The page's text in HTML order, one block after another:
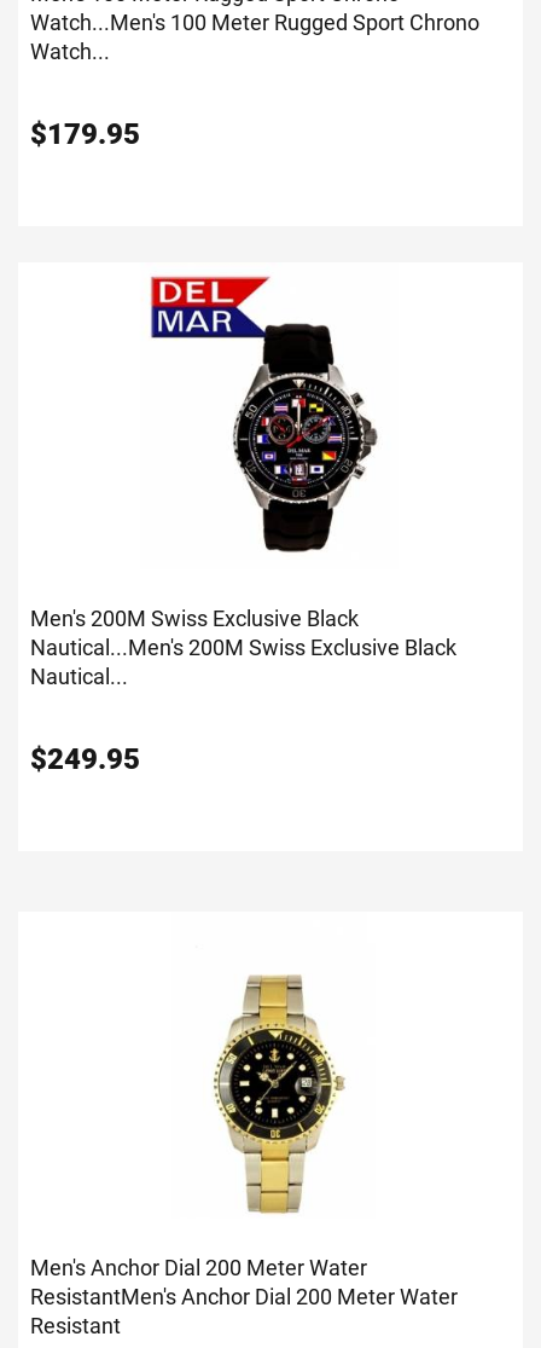
Watch...Men's 100 Meter Rugged Sport Chrono
Watch...
$179.95
Men's 200M Swiss Exclusive Black
Nautical...Men's 200M Swiss Exclusive Black
Nautical...
$249.95
Men's Anchor Dial 200 Meter Water
ResistantMen's Anchor Dial 200 Meter Water
Resistant